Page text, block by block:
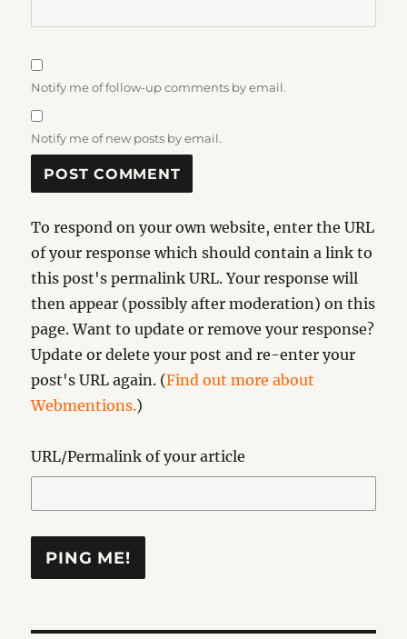
Notify me of follow-up comments by email.
Notify me of new posts by email.
To respond on your own website, enter the URL
of your response which should contain a link to
this post's permalink URL. Your response will
then appear (possibly after moderation) on this
page. Want to update or remove your response?
Update or delete your post and re-enter your
post's URL again. (Find out more about
Webmentions.)
URL/Permalink of your article